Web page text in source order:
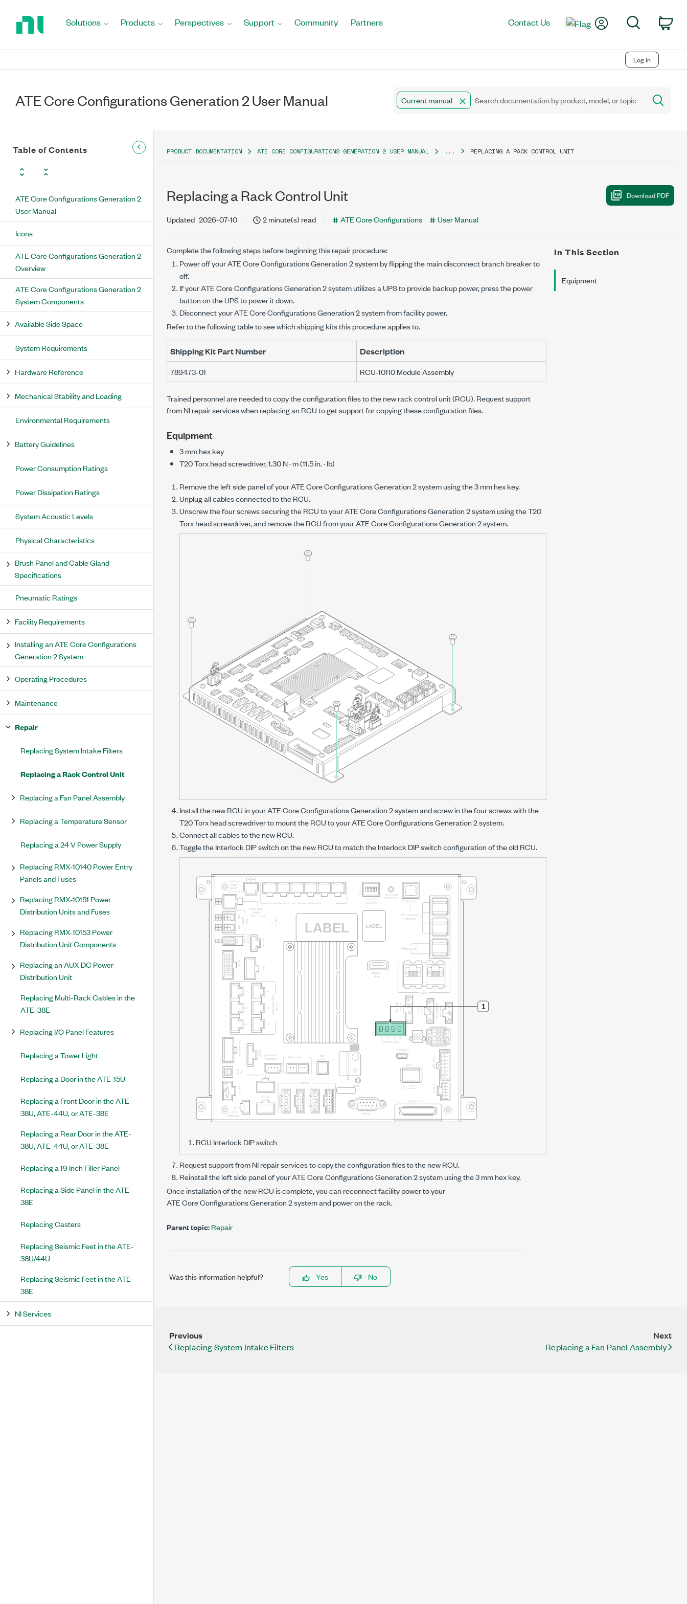
Solutions Products Perspectives Support Community Partners Contact Us My AccountSearch
Log in
ATE Core Configurations Generation 2 User Manual Current manual
Table of Contents
ATE Core Configurations Generation 2
User Manual
Icons
ATE Core Configurations Generation 2
Overview
ATE Core Configurations Generation 2
System Components
Available Side Space
System Requirements
Hardware Reference
Mechanical Stability and Loading
Environmental Requirements
Battery Guidelines
Power Consumption Ratings
Power Dissipation Ratings
System Acoustic Levels
Physical Characteristics
Brush Panel and Cable Gland
Specifications
Pneumatic Ratings
Facility Requirements
Installing an ATE Core Configurations
Generation 2 System
Operating Procedures
Maintenance
Repair
Replacing System Intake Filters
Replacing a Rack Control Unit
Replacing a Fan Panel Assembly
Replacing a Temperature Sensor
Replacing a 24 V Power Supply
Replacing RMX-10140 Power Entry
Panels and Fuses
Replacing RMX-10151 Power
Distribution Units and Fuses
Replacing RMX-10153 Power
Distribution Unit Components
Replacing an AUX DC Power
Distribution Unit
Replacing Multi-Rack Cables in the
ATE-38E
Replacing I/O Panel Features
Replacing a Tower Light
Replacing a Door in the ATE-15U
Replacing a Front Door in the ATE-
38U, ATE-44U, or ATE-38E
Replacing a Rear Door in the ATE-
38U, ATE-44U, or ATE-38E
Replacing a 19 Inch Filler Panel
Replacing a Side Panel in the ATE-
38E
Replacing Casters
Replacing Seismic Feet in the ATE-
38U/44U
Replacing Seismic Feet in the ATE-
38E
NI Services
PRODUCT DOCUMENTATION ATE CORE CONFIGURATIONS GENERATION 2 USER MANUAL ... REPLACING A RACK CONTROL UNIT
Replacing a Rack Control Unit
Updated 2026-07-10 2 minute(s) read ATE Core Configurations User Manual
Complete the following steps before beginning this repair procedure:
Power off yourATE Core Configurations Generation 2system by flipping the main disconnect branch breaker to
off.
If yourATE Core Configurations Generation 2system utilizes a UPS to provide backup power, press the power
button on the UPS to power it down.
Disconnect yourATE Core Configurations Generation 2system from facility power.
Refer to the following table to see which shipping kits this procedure applies to.
Shipping Kit Part Number Description
789473-01 RCU-10110 Module Assembly
Trained personnel are needed to copy the configuration files to the new rack control unit (RCU). Request support
from NI repair services when replacing an RCU to get support for copying these configuration files.
Equipment
3 mmhex key
T20 Torx head screwdriver,1.30 N · m(11.5 in. · lb)
Remove the left side panel of yourATE Core Configurations Generation 2system using the3 mmhex key.
Unplug all cables connected to the RCU.
Unscrew the four screws securing the RCU to yourATE Core Configurations Generation 2system using the T20
Torx head screwdriver, and remove the RCU from yourATE Core Configurations Generation 2system.
Install the new RCU in yourATE Core Configurations Generation 2system and screw in the four screws with the
T20 Torx head screwdriver to mount the RCU to yourATE Core Configurations Generation 2system.
Connect all cables to the new RCU.
Toggle the Interlock DIP switch on the new RCU to match the Interlock DIP switch configuration of the old RCU.
RCU Interlock DIP switch
Request support from NI repair services to copy the configuration files to the new RCU.
Reinstall the left side panel of yourATE Core Configurations Generation 2system using the3 mmhex key.
Once installation of the new RCU is complete, you can reconnect facility power to your
ATE Core Configurations Generation 2system and power on the rack.
Parent topic:Repair
In This Section
Equipment
Was this information helpful? Yes No
Previous
Replacing System Intake Filters
Next
Replacing a Fan Panel Assembly